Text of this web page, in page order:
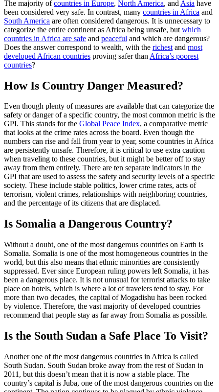
The majority ofcountries in Europe, North America, and Asia have
been considered very safe. In contrast, many countries in Africa and
South America are often considered dangerous. It is unnecessary to
categorize the entire continent as Africa being unsafe, but which
countries in Africa are safe and peaceful and which are dangerous?
Does the answer correspond to wealth, with the richest and most
developed African countries proving safer than Africa’s poorest
countries?
How Is Country Danger Measured?
Even though plenty of measures are available that can categorize the
safety or danger of a specific country, the most common metric is the
GPI. This stands for the Global Peace Index, a comparative metric
that looks at the crime rates across the board. Even though the
numbers can rise and fall from year to year, some countries in Africa
are persistently unsafe. Therefore, it is critical to use extra caution
when traveling to these countries, but it might be better off to stay
away from them entirely. There are ten separate indicators in the
GPI that are used to assess the safety and security levels of a specific
society. These include stable politics, lower crime rates, acts of
terrorism, violent crimes, relationships with neighboring countries,
and the percentage of its citizens that are displaced.
Is Somalia a Dangerous Country?
Without a doubt, one of the most dangerous countries on Earth is
Somalia. Somalia is one of the most homogeneous countries in the
world, but this also means that ethnic minorities are consistently
suppressed. Ever since European ruling powers left Somalia, it has
been a dangerous place. It is not unusual for terrorist attacks to take
place on hotels, which is where a lot of travelers tend to stay. For
more than two decades, the capital of Mogadishu has been rocked
by violence. Therefore, the vast majority of developed countries
recommend that people stay as far away from Somalia as possible.
Is the South Sudan a Safe Place To Visit?
Another one of the most dangerous countries in Africa is called
South Sudan. South Sudan broke away from the rest of Sudan in
2011, but this doesn’t mean that it is now a stable place. The
country’s capital is Juba, one of the most dangerous countries on the